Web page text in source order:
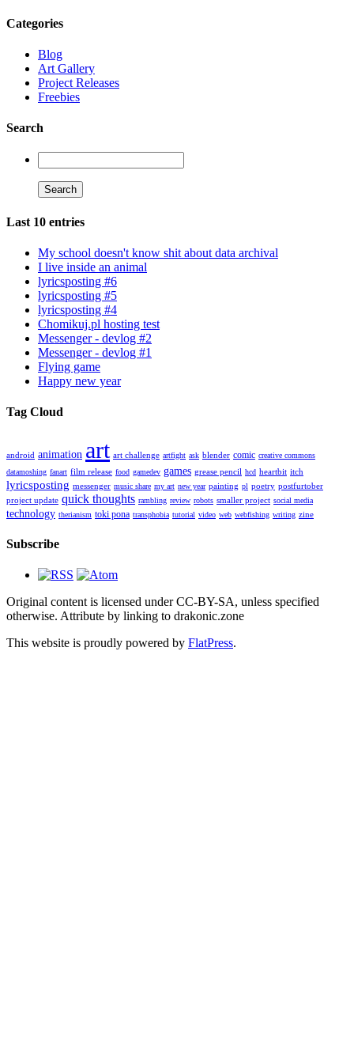
Categories
Blog
Art Gallery
Project Releases
Freebies
Search
Last 10 entries
My school doesn't know shit about data archival
I live inside an animal
lyricsposting #6
lyricsposting #5
lyricsposting #4
Chomikuj.pl hosting test
Messenger - devlog #2
Messenger - devlog #1
Flying game
Happy new year
Tag Cloud
android animation art art challenge artfight ask blender comic creative commons
datamoshing fanart film release food gamedev games grease pencil hcd heartbit itch
lyricsposting messenger music share my art new year painting pl poetry postfurtober
project update quick thoughts rambling review robots smaller project social media
technology therianism toki pona transphobia tutorial video web webfishing writing zine
Subscribe
Original content is licensed under CC-BY-SA, unless specified
otherwise. Attribute by linking to drakonic.zone
This website is proudly powered by FlatPress.